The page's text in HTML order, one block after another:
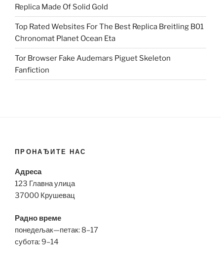
Replica Made Of Solid Gold
Top Rated Websites For The Best Replica Breitling B01
Chronomat Planet Ocean Eta
Tor Browser Fake Audemars Piguet Skeleton
Fanfiction
ПРОНАЂИТЕ НАС
Адреса
123 Главна улица
37000 Крушевац
Радно време
понедељак—петак: 8–17
субота: 9–14